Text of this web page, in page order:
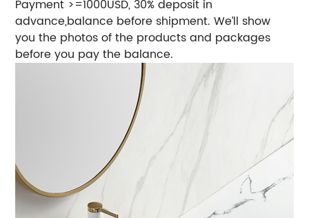
Payment >=1000USD, 30% deposit in
advance,balance before shipment. We’ll show
you the photos of the products and packages
before you pay the balance.